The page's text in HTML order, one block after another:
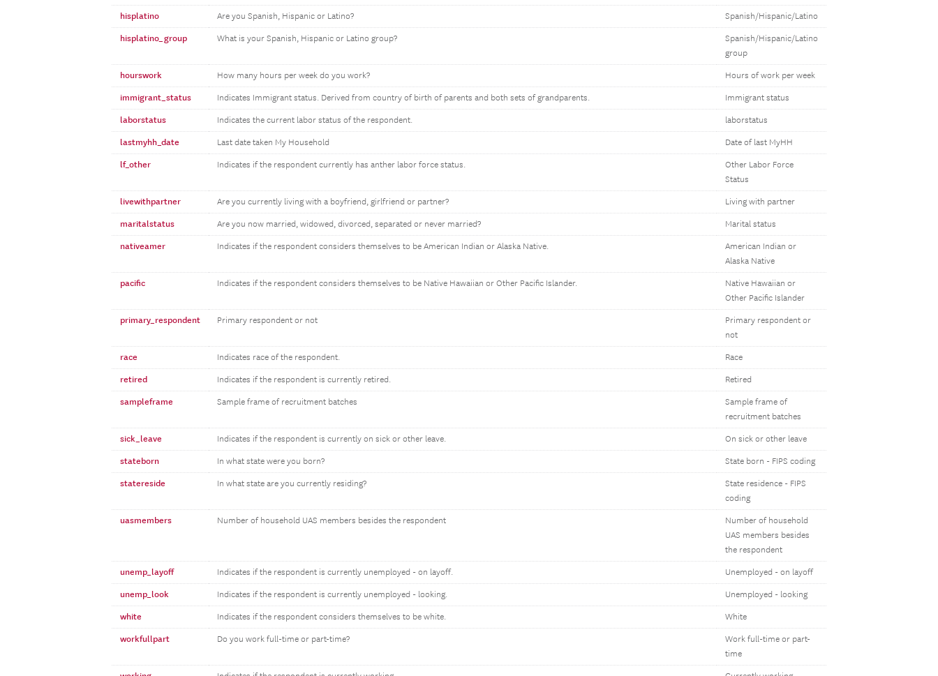
hisplatino Are you Spanish, Hispanic or Latino? Spanish/Hispanic/Latino
hisplatino_group What is your Spanish, Hispanic or Latino group?
Spanish/Hispanic/Latino
group
hourswork How many hours per week do you work? Hours of work per week
immigrant_status Indicates Immigrant status. Derived from country of birth of parents and both sets of grandparents. Immigrant status
laborstatus Indicates the current labor status of the respondent. laborstatus
lastmyhh_date Last date taken My Household Date of last MyHH
lf_other Indicates if the respondent currently has anther labor force status.
Other Labor Force
Status
livewithpartner Are you currently living with a boyfriend, girlfriend or partner? Living with partner
maritalstatus Are you now married, widowed, divorced, separated or never married? Marital status
nativeamer Indicates if the respondent considers themselves to be American Indian or Alaska Native.
American Indian or
Alaska Native
pacific Indicates if the respondent considers themselves to be Native Hawaiian or Other Pacific Islander.
Native Hawaiian or
Other Pacific Islander
primary_respondent Primary respondent or not
Primary respondent or
not
race Indicates race of the respondent. Race
retired Indicates if the respondent is currently retired. Retired
sampleframe Sample frame of recruitment batches
Sample frame of
recruitment batches
sick_leave Indicates if the respondent is currently on sick or other leave. On sick or other leave
stateborn In what state were you born? State born - FIPS coding
statereside In what state are you currently residing?
State residence - FIPS
coding
uasmembers Number of household UAS members besides the respondent
Number of household
UAS members besides
the respondent
unemp_layoff Indicates if the respondent is currently unemployed - on layoff. Unemployed - on layoff
unemp_look Indicates if the respondent is currently unemployed - looking. Unemployed - looking
white Indicates if the respondent considers themselves to be white. White
workfullpart Do you work full-time or part-time?
Work full-time or part-
time